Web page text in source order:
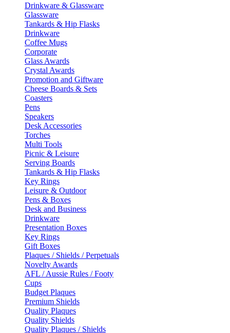
Drinkware & Glassware
Glassware
Tankards & Hip Flasks
Drinkware
Coffee Mugs
Corporate
Glass Awards
Crystal Awards
Promotion and Giftware
Cheese Boards & Sets
Coasters
Pens
Speakers
Desk Accessories
Torches
Multi Tools
Picnic & Leisure
Serving Boards
Tankards & Hip Flasks
Key Rings
Leisure & Outdoor
Pens & Boxes
Desk and Business
Drinkware
Presentation Boxes
Key Rings
Gift Boxes
Plaques / Shields / Perpetuals
Novelty Awards
AFL / Aussie Rules / Footy
Cups
Budget Plaques
Premium Shields
Quality Plaques
Quality Shields
Quality Plaques / Shields